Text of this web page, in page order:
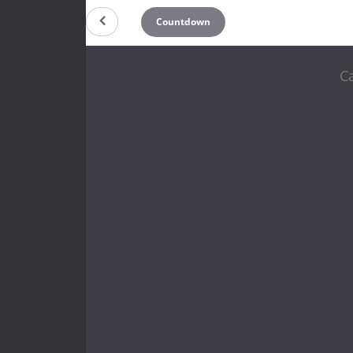
Countdown